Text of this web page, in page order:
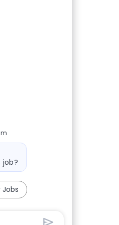
job?
Jobs
Box With Send Button